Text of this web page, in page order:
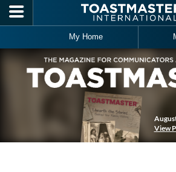
Skip to main content
My Home
View